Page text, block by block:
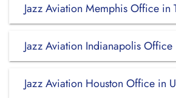
Jazz Aviation Memphis Office in
Jazz Aviation Indianapolis
Jazz Aviation Houston Office in